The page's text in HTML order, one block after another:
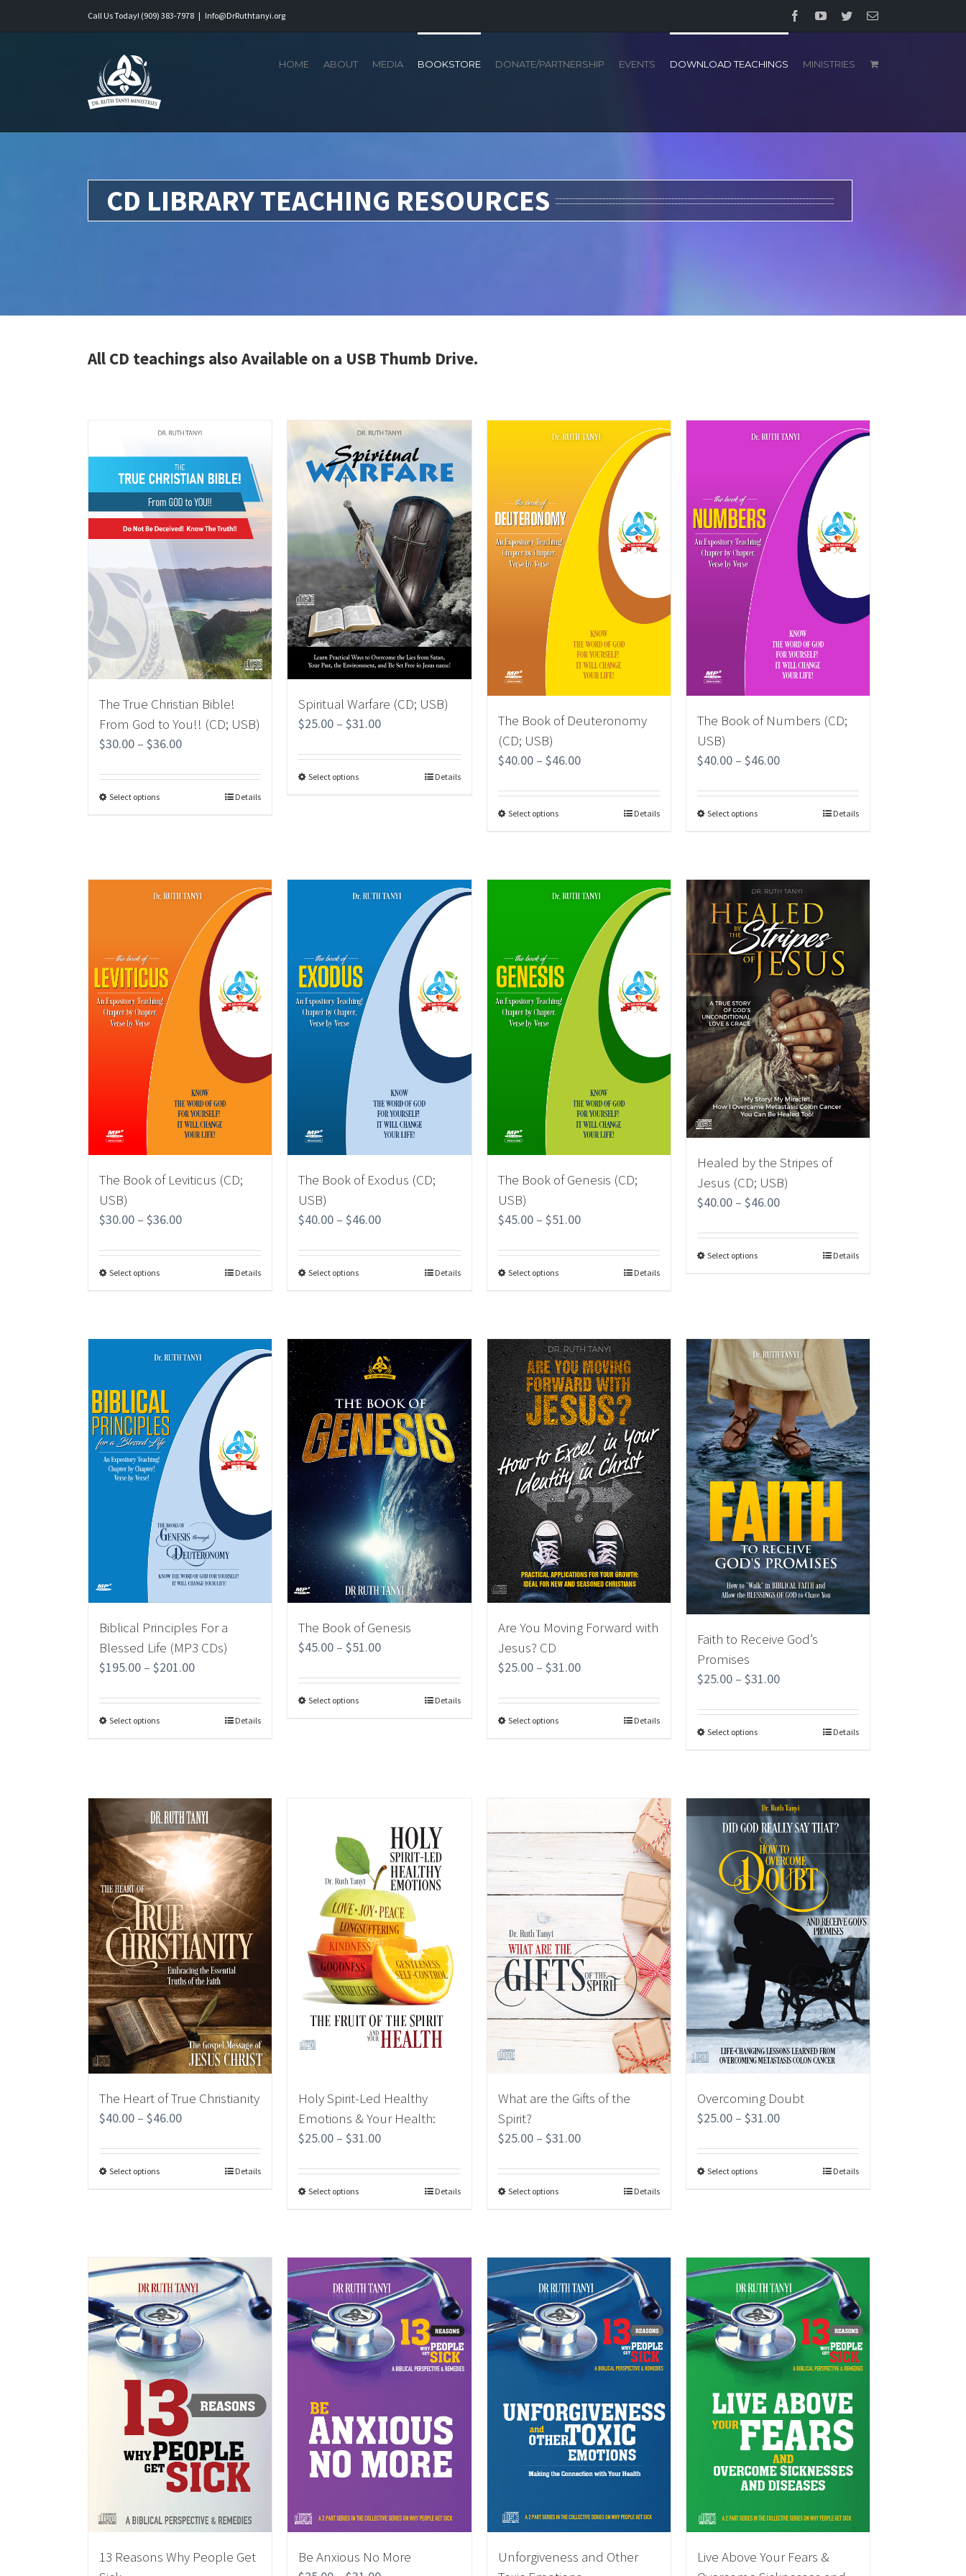
to
Call Us Today! (909) 383-7978 | Info@DrRuthtanyi.org FacebookYouTube
TwitterEmail
HOME ABOUT MEDIA BOOKSTORE DONATE/PARTNERSHIP EVENTS DOWNLOAD TEACHINGS MINISTRIES
CD LIBRARY TEACHING RESOURCES
All CD teachings also Available on a USB Thumb Drive.
The True Christian Bible!
From God to You!! (CD; USB)
$30.00 – $36.00
Select options Details
Spiritual Warfare (CD; USB)
$25.00 –$31.00
Select options Details
The Book of Deuteronomy
(CD; USB)
$40.00– $46.00
Select options Details
The Book of Numbers (CD;
USB)
$40.00– $46.00
Select options Details
The Book of Leviticus (CD;
USB)
$30.00 – $36.00
Select options Details
The Book of Exodus (CD;
USB)
$40.00 –$46.00
Select options Details
The Book of Genesis (CD;
USB)
$45.00– $51.00
Select options Details
Healed by the Stripes of
Jesus (CD; USB)
$40.00– $46.00
Select options Details
Biblical Principles For a
Blessed Life (MP3 CDs)
$195.00 – $201.00
Select options Details
The Book of Genesis
$45.00 –$51.00
Select options Details
Are You Moving Forward with
Jesus? CD
$25.00– $31.00
Select options Details
Faith to Receive God’s
Promises
$25.00– $31.00
Select options Details
The Heart of True Christianity
$40.00 – $46.00
Select options Details
Holy Spirit-Led Healthy
Emotions & Your Health:
$25.00 –$31.00
Select options Details
What are the Gifts of the
Spirit?
$25.00– $31.00
Select options Details
Overcoming Doubt
$25.00– $31.00
Select options Details
13 Reasons Why People Get
Be Anxious No More
Unforgiveness and Other
Live Above Your Fears &